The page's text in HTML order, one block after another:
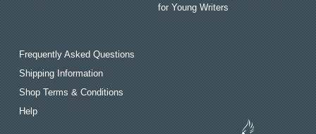
for Young Writers
Frequently Asked Questions
Shipping Information
Shop Terms & Conditions
Help